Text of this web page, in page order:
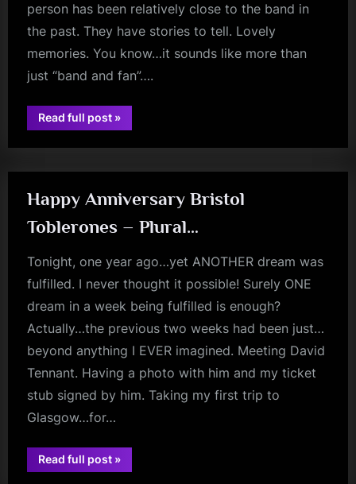
person has been relatively close to the band in
the past. They have stories to tell. Lovely
memories. You know…it sounds like more than
just “band and fan”….
Read full post“Memorable
Tours?”
»
fans
Happy Anniversary Bristol
Toblerones – Plural…
Tonight, one year ago…yet ANOTHER dream was
fulfilled. I never thought it possible! Surely ONE
dream in a week being fulfilled is enough?
Actually…the previous two weeks had been just…
beyond anything I EVER imagined. Meeting David
Tennant. Having a photo with him and my ticket
stub signed by him. Taking my first trip to
Glasgow…for…
Read full post“Happy
Anniversary
»
jim